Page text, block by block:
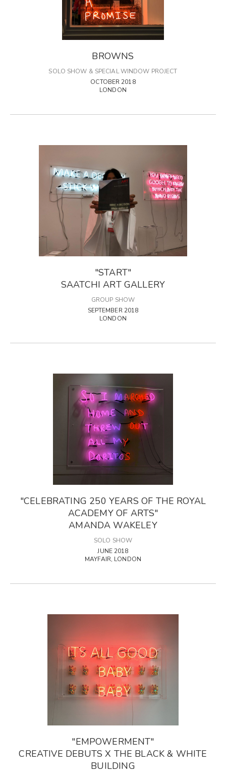
BROWNS
SOLO SHOW & SPECIAL WINDOW PROJECT
OCTOBER 2018
LONDON
"START"
SAATCHI ART GALLERY
GROUP SHOW
SEPTEMBER 2018
LONDON
"CELEBRATING 250 YEARS OF THE ROYAL
ACADEMY OF ARTS"
AMANDA WAKELEY
SOLO SHOW
JUNE 2018
MAYFAIR, LONDON
"EMPOWERMENT"
CREATIVE DEBUTS X THE BLACK & WHITE
BUILDING